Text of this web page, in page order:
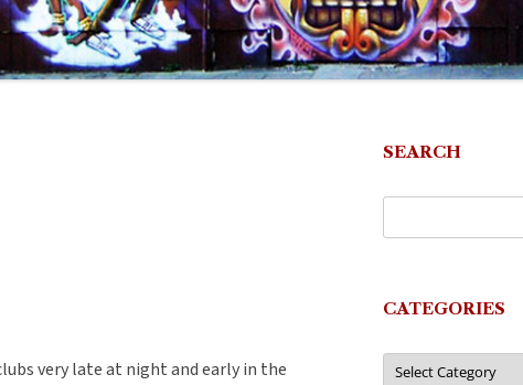
very late at night and early in the
SEARCH
CATEGORIES
Categories